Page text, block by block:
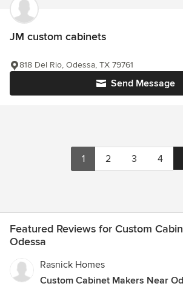
JM custom cabinets
Send Message
818 Del Rio, Odessa, TX 79761
1 2 3 4
Featured Reviews for Custom
Odessa
Rasnick Homes
Custom Cabinet Makers Near